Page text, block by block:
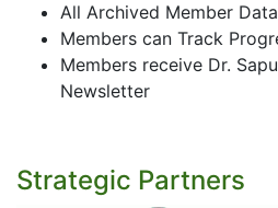
All Archived Member
Members can Track
Members receive Dr.
Newsletter
Strategic Partners